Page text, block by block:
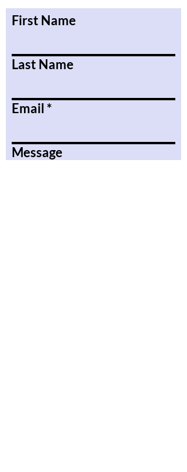
First Name
Last Name
Email
Message